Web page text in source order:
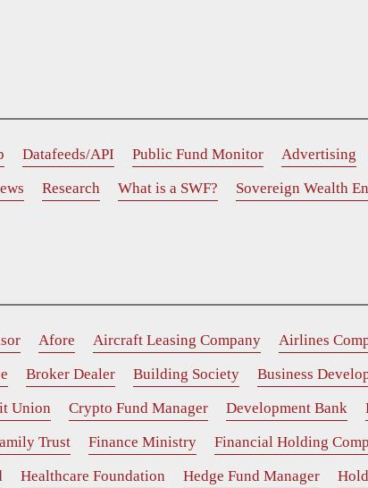
Datafeeds/API Public Fund Monitor Advertising
Research What is a SWF? Sovereign Wealth
Afore Aircraft Leasing Company Airlines
Broker Dealer Building Society Business
Union Crypto Fund Manager Development Bank
Trust Finance Ministry Financial Holding
Healthcare Foundation Hedge Fund Manager